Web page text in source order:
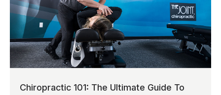
Chiropractic 101: The Ultimate Guide To